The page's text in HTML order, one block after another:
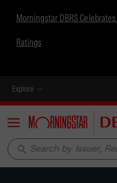
Morningstar DBRS
Ratings
Explore
Menu
search